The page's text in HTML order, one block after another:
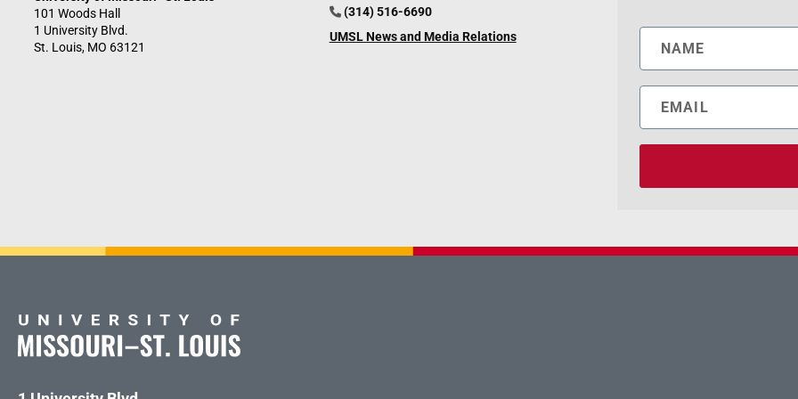
101 Woods Hall
1 University Blvd.
St. Louis, MO 63121
(314) 516-6690
UMSL News and Media Relations